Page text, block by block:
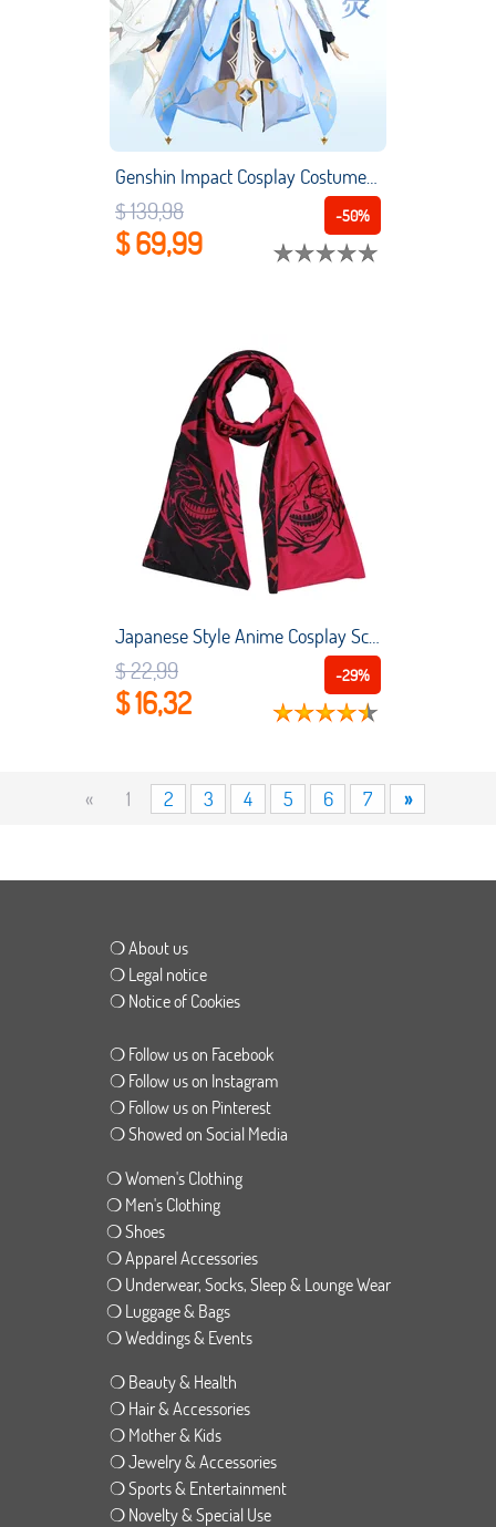
Genshin Impact Cosplay Costume Anime Game Character Clothing Lumine Full Sets Cosplay Suits
-50%
$ 139,98
$ 69,99
Japanese Style Anime Cosplay Scarf Otaku Moegirl Winter Shawl Scarves Tokyo Ghoul Peripheral Women Men Bid Kaneki Ken Warm Scarf
-29%
$ 22,99
$ 16,32
« 1 2 3 4 5 6 7 »
❍ About us
❍ Legal notice
❍ Notice of Cookies
❍ Follow us on Facebook
❍ Follow us on Instagram
❍ Follow us on Pinterest
❍ Showed on Social Media
❍ Women's Clothing
❍ Men's Clothing
❍ Shoes
❍ Apparel Accessories
❍ Underwear, Socks, Sleep & Lounge Wear
❍ Luggage & Bags
❍ Weddings & Events
❍ Beauty & Health
❍ Hair & Accessories
❍ Mother & Kids
❍ Jewelry & Accessories
❍ Sports & Entertainment
❍ Novelty & Special Use